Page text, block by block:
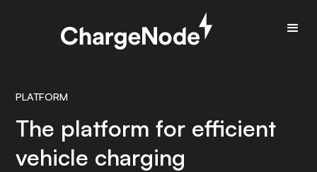
PLATFORM
The platform for efficient
vehicle charging